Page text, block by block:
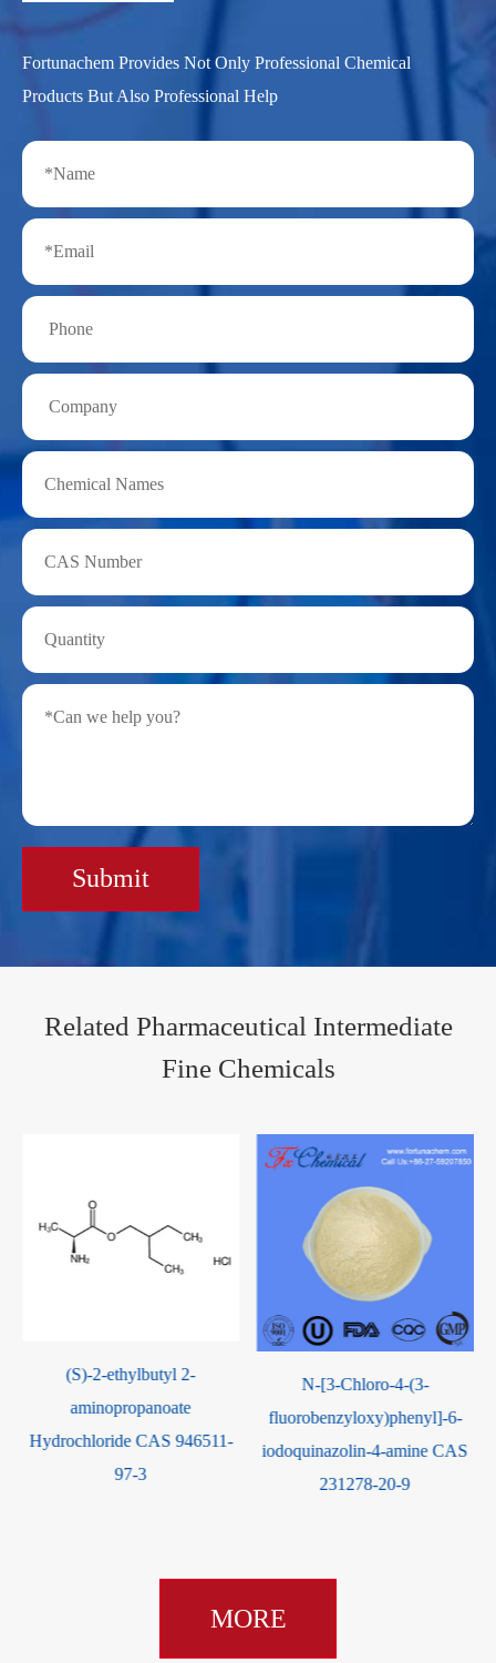
Fortunachem Provides Not Only Professional Chemical
Products But Also Professional Help
Submit
Related Pharmaceutical Intermediate
Fine Chemicals
N-[3-Chloro-4-(3-
fluorobenzyloxy)phenyl]-6-
iodoquinazolin-4-amine CAS
231278-20-9
4-Amino-5-
imidazolecarboxamide
Hydrochloride CAS 72-40-2
MORE